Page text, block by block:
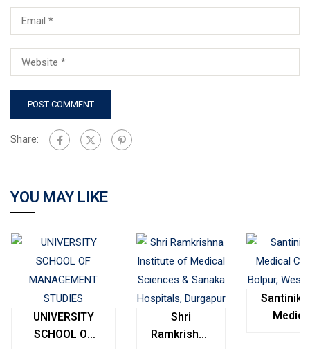
Share:
YOU MAY LIKE
UNIVERSITY
SCHOOL OF
Shri
Ramkrishna